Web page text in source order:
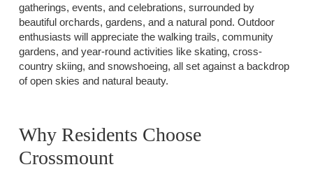
gatherings, events, and celebrations, surrounded by
beautiful orchards, gardens, and a natural pond. Outdoor
enthusiasts will appreciate the walking trails, community
gardens, and year-round activities like skating, cross-
country skiing, and snowshoeing, all set against a backdrop
of open skies and natural beauty.
Why Residents Choose
Crossmount